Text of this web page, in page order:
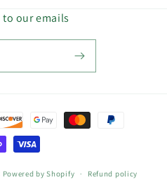
to our emails
Powered by Shopify Refund policy